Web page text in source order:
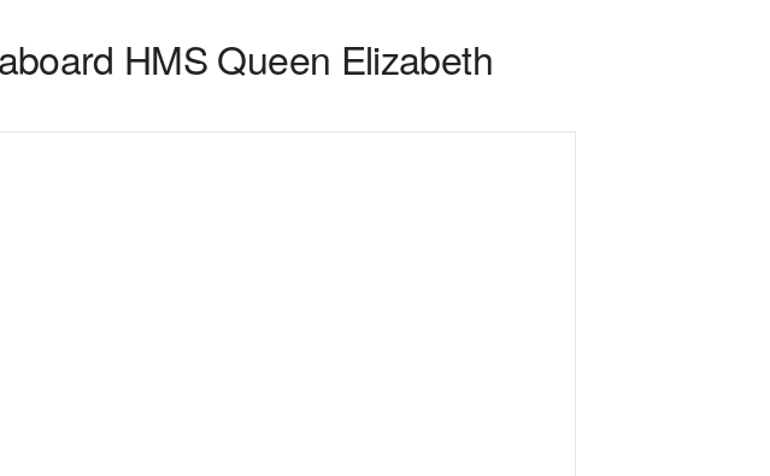
HMS Queen Elizabeth